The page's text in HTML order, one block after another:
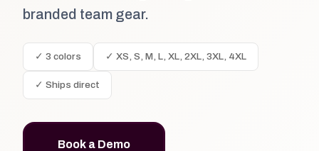
branded team gear.
✓ 3 colors ✓ XS, S, M, L, XL, 2XL, 3XL, 4XL
✓ Ships direct
Book a Demo